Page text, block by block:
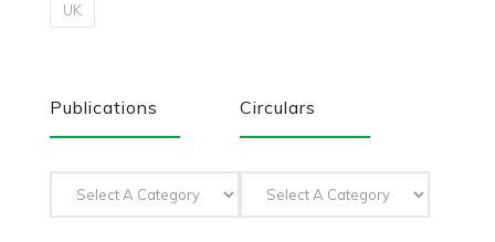
UK
Publications Circulars